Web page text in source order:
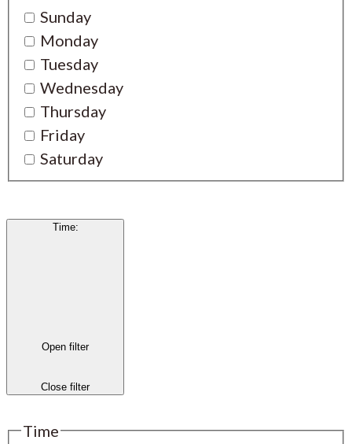
Sunday
Monday
Tuesday
Wednesday
Thursday
Friday
Saturday
Time:
Open filter
Close filter
Time